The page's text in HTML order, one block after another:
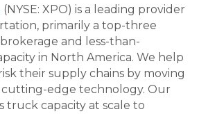
(NYSE: XPO) is a leading provider
primarily a top-three
and less-than-
in North America. We help
their supply chains by moving
edge technology. Our
truck capacity at scale to